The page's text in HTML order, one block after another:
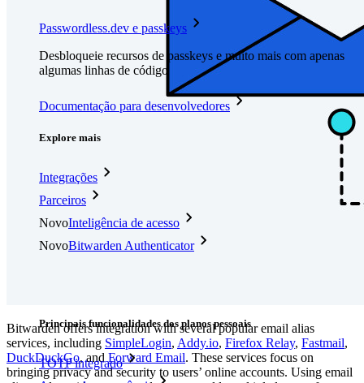
Passwordless.dev e passkeys
Desbloqueie recursos de passkeys e muito mais com apenas
algumas linhas de código
Documentação para desenvolvedores
Explore mais
Integrações
Parceiros
NovoInteligência de acesso
NovoBitwarden Authenticator
Principais funcionalidades dos planos pessoais
TOTP integrado
Bitwarden offers integration with several popular email alias
services, including SimpleLogin, Addy.io, Firefox Relay, Fastmail,
DuckDuckGo, and Forward Email. These services focus on
bringing privacy and security to users’ online accounts. Using email